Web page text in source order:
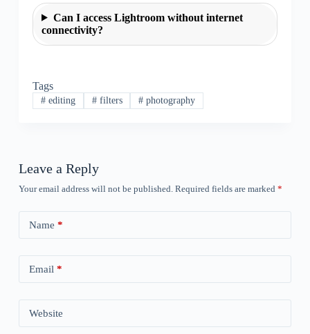
Can I access Lightroom without internet
connectivity?
Tags
#editing #filters # photography
Leave a Reply
Your email address will not be published. Required fields are marked *
Name *
Email *
Website